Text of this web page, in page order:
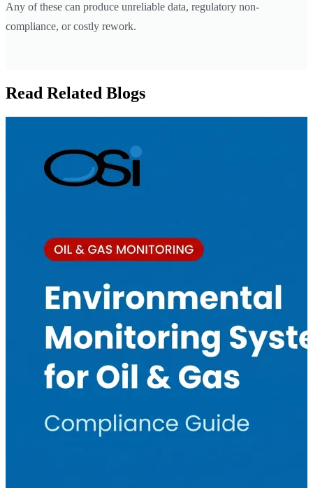
Any of these can produce unreliable data, regulatory non-
compliance, or costly rework.
Read Related Blogs